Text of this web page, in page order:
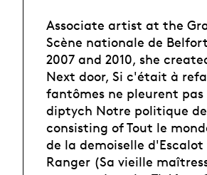
Associate artist at the
Scène nationale de
2007 and 2010, she
Next door, Si c'était à
fantômes ne pleurent
diptych Notre politique
consisting of Tout le
de la demoiselle d'Escalot
Ranger (Sa vieille